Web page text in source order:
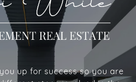
up for success so you are